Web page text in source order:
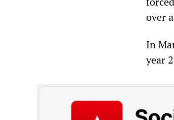
over
In
year